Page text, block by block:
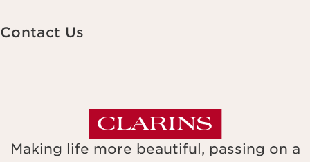
Contact Us
Making life more beautiful, passing on a